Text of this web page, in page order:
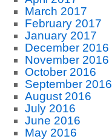
March 2017
February 2017
January 2017
December 2016
November 2016
October 2016
September 2016
August 2016
July 2016
June 2016
May 2016